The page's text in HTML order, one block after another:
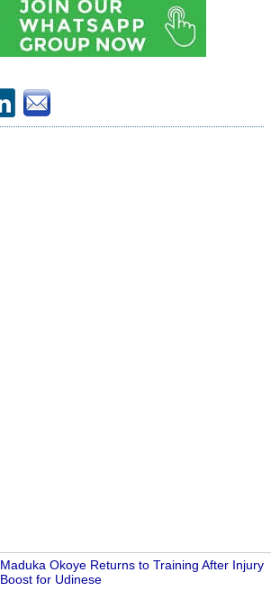
Maduka Okoye Returns to Training After Injury
Boost for Udinese